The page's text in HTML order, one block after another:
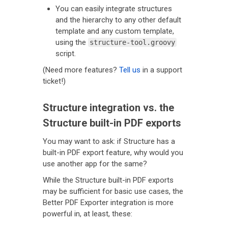
You can easily integrate structures
and the hierarchy to any other default
template and any custom template,
using the structure-tool.groovy
script.
(Need more features? Tell us in a support
ticket!)
Structure integration vs. the
Structure built-in PDF exports
You may want to ask: if Structure has a
built-in PDF export feature, why would you
use another app for the same?
While the Structure built-in PDF exports
may be sufficient for basic use cases, the
Better PDF Exporter integration is more
powerful in, at least, these: